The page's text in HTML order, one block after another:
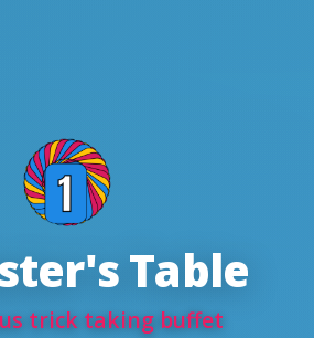
Table
trick taking buffet